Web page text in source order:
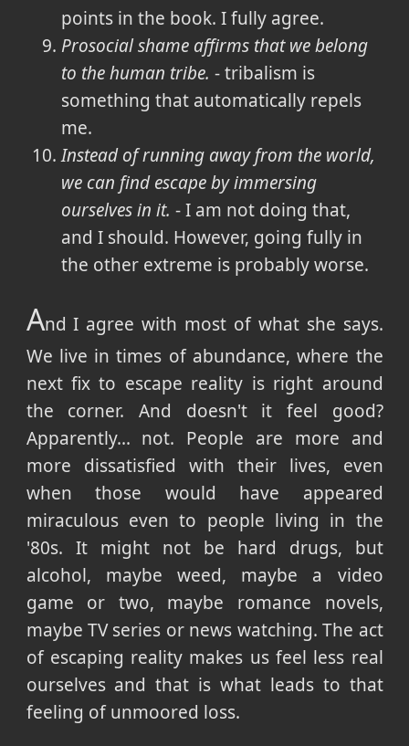
points in the book. I fully agree.
Prosocial shame affirms that we belong
to the human tribe. - tribalism is
something that automatically repels
me.
Instead of running away from the world,
we can find escape by immersing
ourselves in it. - I am not doing that,
and I should. However, going fully in
the other extreme is probably worse.
And I agree with most of what she says.
We live in times of abundance, where the
next fix to escape reality is right around
the corner. And doesn't it feel good?
Apparently... not. People are more and
more dissatisfied with their lives, even
when those would have appeared
miraculous even to people living in the
'80s. It might not be hard drugs, but
alcohol, maybe weed, maybe a video
game or two, maybe romance novels,
maybe TV series or news watching. The act
of escaping reality makes us feel less real
ourselves and that is what leads to that
feeling of unmoored loss.